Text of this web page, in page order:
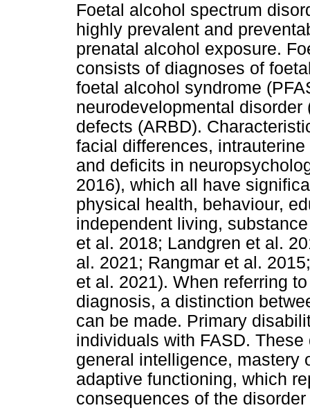
Foetal alcohol spectrum
highly prevalent and
prenatal alcohol exposure.
consists of diagnoses of
foetal alcohol syndrome
neurodevelopmental
defects (ARBD).
facial differences,
and deficits in
2016), which all have
physical health, behaviour,
independent living,
et al. 2018; Landgren et al.
al. 2021; Rangmar et al.
et al. 2021). When referring
diagnosis, a distinction
can be made. Primary
individuals with FASD.
general intelligence, mastery
adaptive functioning, which
consequences of the